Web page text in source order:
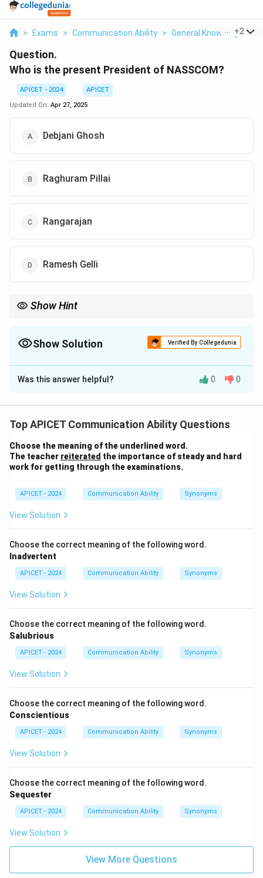
> Exams > Communication Ability > General Knowledge
+2
Question.
Who is the present President of NASSCOM?
APICET - 2024
APICET
Updated On: Apr 27, 2025
Debjani Ghosh
Raghuram Pillai
Rangarajan
Ramesh Gelli
Show Hint
Show Solution Verified By Collegedunia
The Correct Option isA
Solution and Explanation
(National Association of Software and Service
technology industry.
Was this answer helpful? 0 0
Top APICET Communication Ability Questions
Choose the meaning of the underlined word.
The teacher reiterated the importance of steady and hard
work for getting through the examinations.
APICET - 2024 Communication Ability Synonyms
View Solution
Choose the correct meaning of the following word.
Inadvertent
APICET - 2024 Communication Ability Synonyms
View Solution
Choose the correct meaning of the following word.
Salubrious
APICET - 2024 Communication Ability Synonyms
View Solution
Choose the correct meaning of the following word.
Conscientious
APICET - 2024 Communication Ability Synonyms
View Solution
Choose the correct meaning of the following word.
Sequester
APICET - 2024 Communication Ability Synonyms
View Solution
View More Questions